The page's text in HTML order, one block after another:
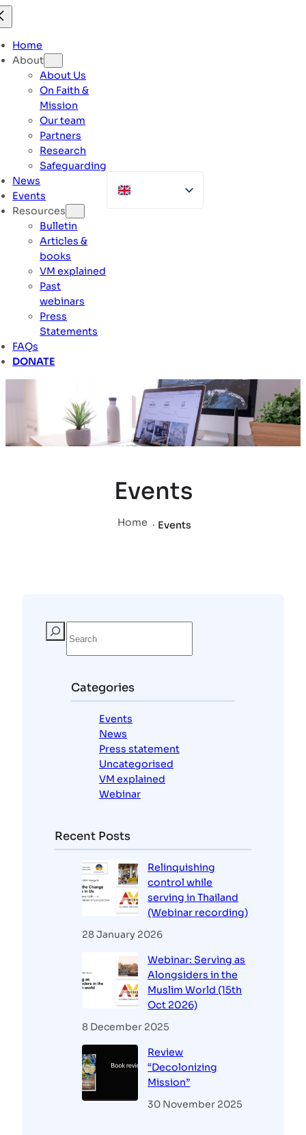
to
content
Home
About
About Us
On Faith &
Mission
Our team
Partners
Research
Safeguarding
News
Events
Resources
Bulletin
Articles &
books
VM explained
Past
webinars
Press
Statements
FAQs
DONATE
Events
Home . Events
Categories
Events
News
Press statement
Uncategorised
VM explained
Webinar
Recent Posts
Relinquishing
control while
serving in Thailand
(Webinar recording)
28 January 2026
Webinar: Serving as
Alongsiders in the
Muslim World (15th
Oct 2026)
8 December 2025
Review
“Decolonizing
Mission”
30 November 2025